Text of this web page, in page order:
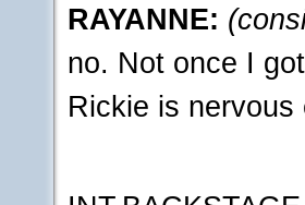
RAYANNE:
no. Not once I
Rickie is